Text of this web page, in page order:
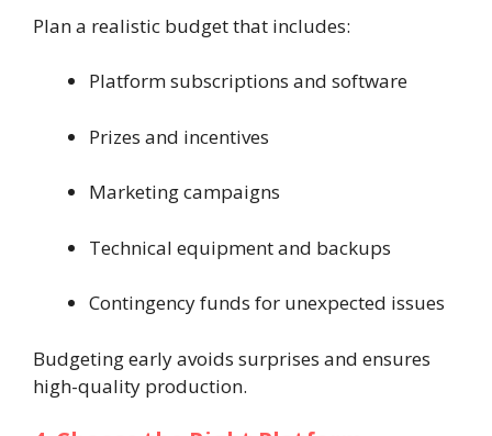
Plan a realistic budget that includes:
Platform subscriptions and software
Prizes and incentives
Marketing campaigns
Technical equipment and backups
Contingency funds for unexpected issues
Budgeting early avoids surprises and ensures
high-quality production.